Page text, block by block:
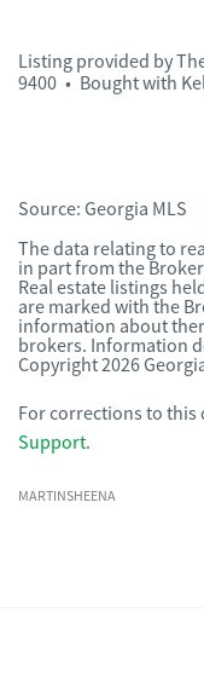
Listing provided by
9400 • Bought with
Source: Georgia MLS
The data relating to
in part from the
Real estate listings
are marked with the
information about
brokers. Information
Copyright 2026
For corrections to this
Support.
MARTINSHEENA